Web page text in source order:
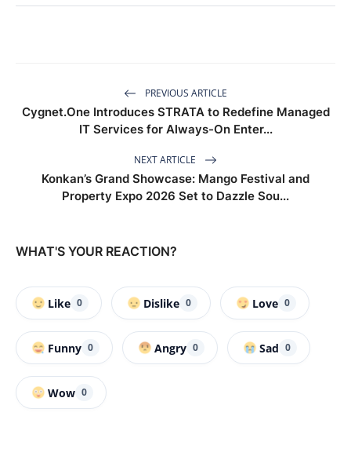
PREVIOUS ARTICLE
Cygnet.One Introduces STRATA to Redefine Managed
IT Services for Always-On Enter...
NEXT ARTICLE
Konkan’s Grand Showcase: Mango Festival and
Property Expo 2026 Set to Dazzle Sou...
WHAT'S YOUR REACTION?
Like 0 Dislike 0 Love 0
Funny 0 Angry 0 Sad 0
Wow 0